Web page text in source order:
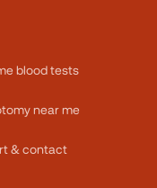
blood tests
near me
& contact